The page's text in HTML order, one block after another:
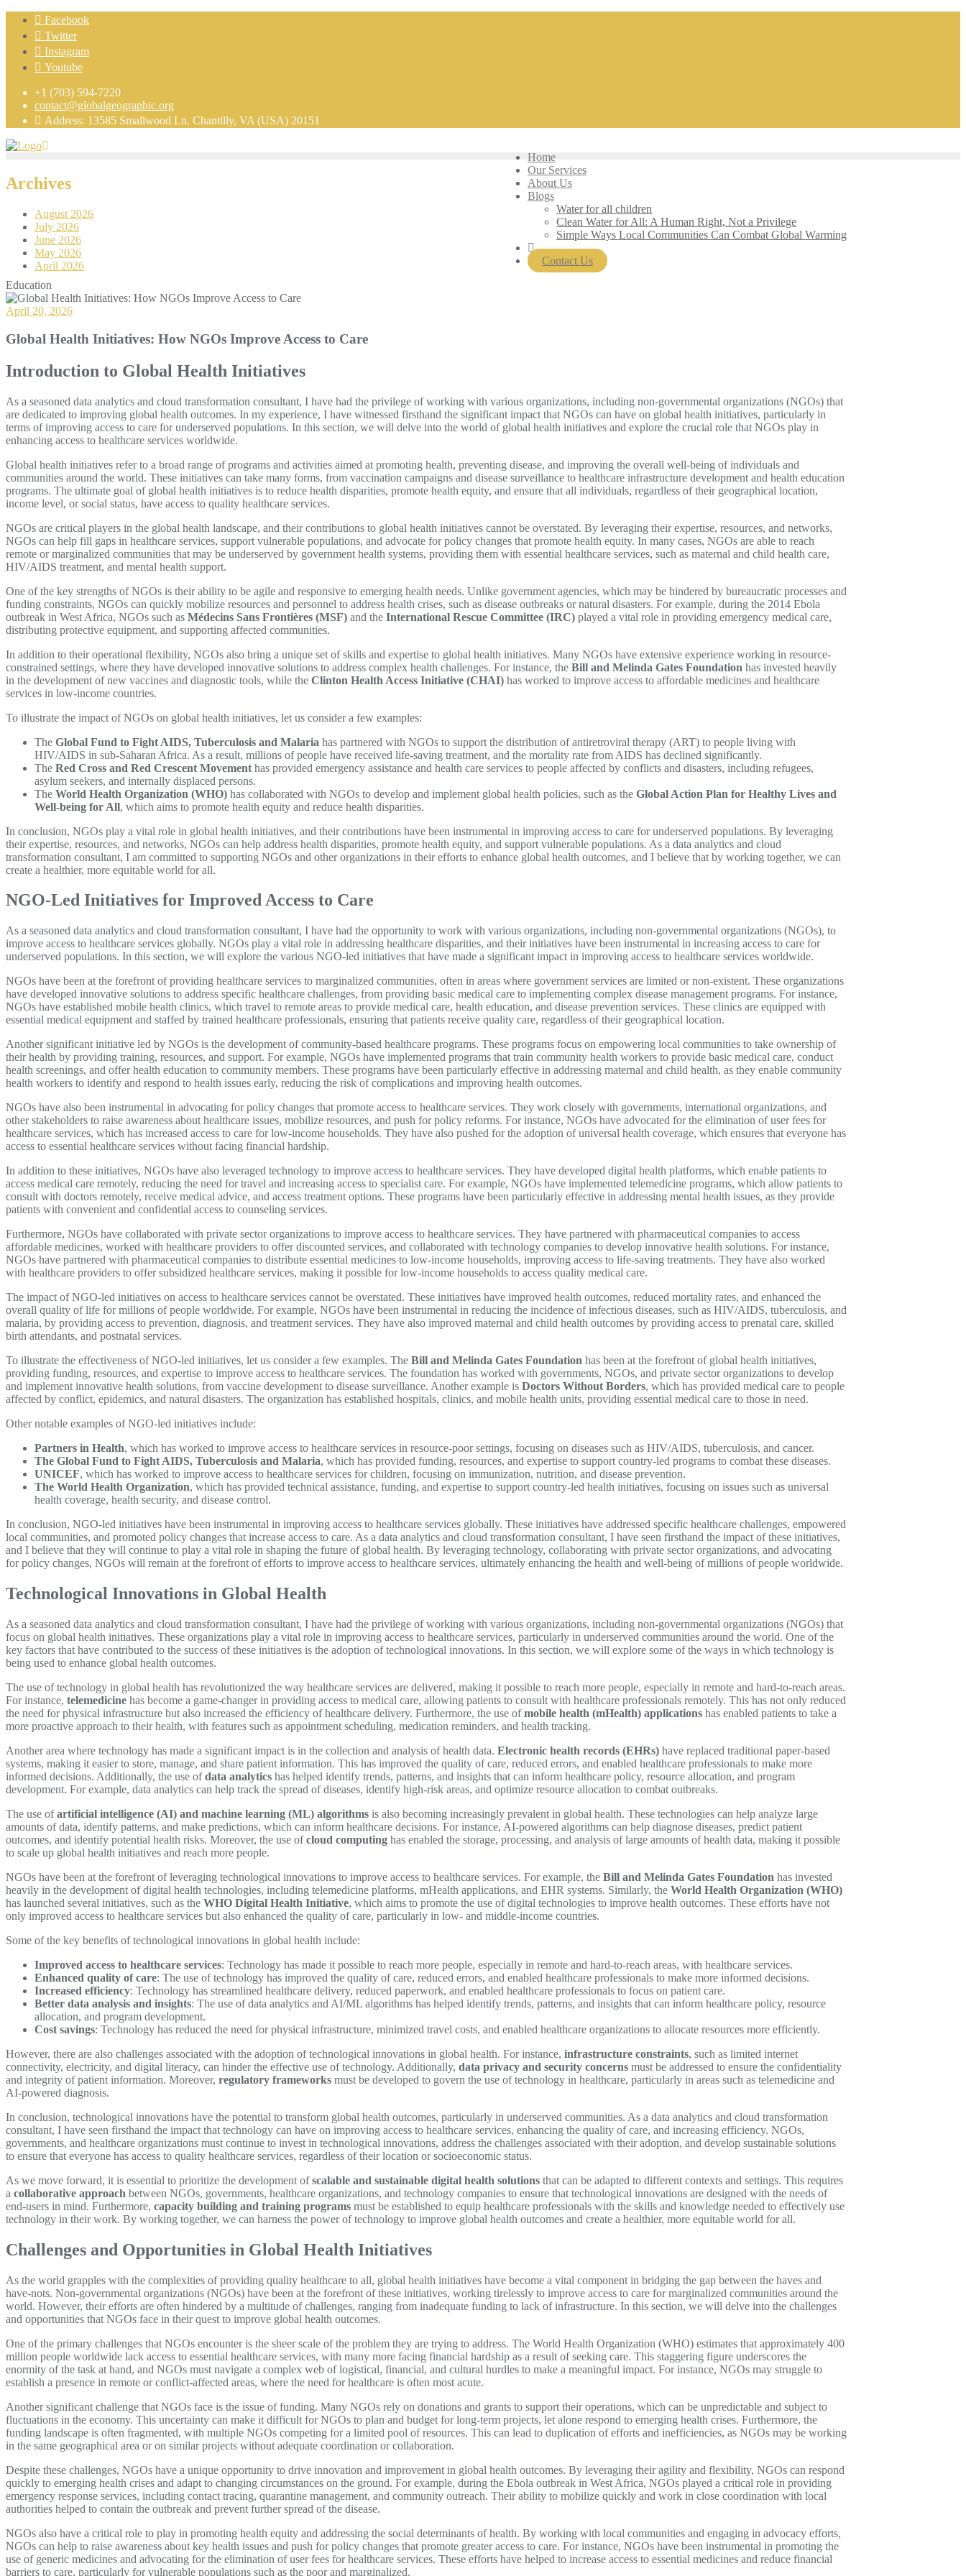
Facebook
Twitter
Instagram
Youtube
+1 (703) 594-7220
contact@globalgeographic.org
Address: 13585 Smallwood Ln. Chantilly, VA (USA) 20151
Home
Our Services
About Us
Blogs
Water for all children
Clean Water for All: A Human Right, Not a Privilege
Simple Ways Local Communities Can Combat Global Warming
Contact Us
Education
April 20, 2026
Global Health Initiatives: How NGOs Improve Access to Care
Introduction to Global Health Initiatives
As a seasoned data analytics and cloud transformation consultant, I have had the privilege of working with various organizations, including non-governmental organizations (NGOs) that
are dedicated to improving global health outcomes. In my experience, I have witnessed firsthand the significant impact that NGOs can have on global health initiatives, particularly in
terms of improving access to care for underserved populations. In this section, we will delve into the world of global health initiatives and explore the crucial role that NGOs play in
enhancing access to healthcare services worldwide.
Global health initiatives refer to a broad range of programs and activities aimed at promoting health, preventing disease, and improving the overall well-being of individuals and
communities around the world. These initiatives can take many forms, from vaccination campaigns and disease surveillance to healthcare infrastructure development and health education
programs. The ultimate goal of global health initiatives is to reduce health disparities, promote health equity, and ensure that all individuals, regardless of their geographical location,
income level, or social status, have access to quality healthcare services.
NGOs are critical players in the global health landscape, and their contributions to global health initiatives cannot be overstated. By leveraging their expertise, resources, and networks,
NGOs can help fill gaps in healthcare services, support vulnerable populations, and advocate for policy changes that promote health equity. In many cases, NGOs are able to reach
remote or marginalized communities that may be underserved by government health systems, providing them with essential healthcare services, such as maternal and child health care,
HIV/AIDS treatment, and mental health support.
One of the key strengths of NGOs is their ability to be agile and responsive to emerging health needs. Unlike government agencies, which may be hindered by bureaucratic processes and
funding constraints, NGOs can quickly mobilize resources and personnel to address health crises, such as disease outbreaks or natural disasters. For example, during the 2014 Ebola
outbreak in West Africa, NGOs such as Médecins Sans Frontières (MSF) and the International Rescue Committee (IRC) played a vital role in providing emergency medical care,
distributing protective equipment, and supporting affected communities.
In addition to their operational flexibility, NGOs also bring a unique set of skills and expertise to global health initiatives. Many NGOs have extensive experience working in resource-
constrained settings, where they have developed innovative solutions to address complex health challenges. For instance, the Bill and Melinda Gates Foundation has invested heavily
in the development of new vaccines and diagnostic tools, while the Clinton Health Access Initiative (CHAI) has worked to improve access to affordable medicines and healthcare
services in low-income countries.
To illustrate the impact of NGOs on global health initiatives, let us consider a few examples:
The Global Fund to Fight AIDS, Tuberculosis and Malaria has partnered with NGOs to support the distribution of antiretroviral therapy (ART) to people living with
HIV/AIDS in sub-Saharan Africa. As a result, millions of people have received life-saving treatment, and the mortality rate from AIDS has declined significantly.
The Red Cross and Red Crescent Movement has provided emergency assistance and health care services to people affected by conflicts and disasters, including refugees,
asylum seekers, and internally displaced persons.
The World Health Organization (WHO) has collaborated with NGOs to develop and implement global health policies, such as the Global Action Plan for Healthy Lives and
Well-being for All, which aims to promote health equity and reduce health disparities.
In conclusion, NGOs play a vital role in global health initiatives, and their contributions have been instrumental in improving access to care for underserved populations. By leveraging
their expertise, resources, and networks, NGOs can help address health disparities, promote health equity, and support vulnerable populations. As a data analytics and cloud
transformation consultant, I am committed to supporting NGOs and other organizations in their efforts to enhance global health outcomes, and I believe that by working together, we can
create a healthier, more equitable world for all.
NGO-Led Initiatives for Improved Access to Care
As a seasoned data analytics and cloud transformation consultant, I have had the opportunity to work with various organizations, including non-governmental organizations (NGOs), to
improve access to healthcare services globally. NGOs play a vital role in addressing healthcare disparities, and their initiatives have been instrumental in increasing access to care for
underserved populations. In this section, we will explore the various NGO-led initiatives that have made a significant impact in improving access to healthcare services worldwide.
NGOs have been at the forefront of providing healthcare services to marginalized communities, often in areas where government services are limited or non-existent. These organizations
have developed innovative solutions to address specific healthcare challenges, from providing basic medical care to implementing complex disease management programs. For instance,
NGOs have established mobile health clinics, which travel to remote areas to provide medical care, health education, and disease prevention services. These clinics are equipped with
essential medical equipment and staffed by trained healthcare professionals, ensuring that patients receive quality care, regardless of their geographical location.
Another significant initiative led by NGOs is the development of community-based healthcare programs. These programs focus on empowering local communities to take ownership of
their health by providing training, resources, and support. For example, NGOs have implemented programs that train community health workers to provide basic medical care, conduct
health screenings, and offer health education to community members. These programs have been particularly effective in addressing maternal and child health, as they enable community
health workers to identify and respond to health issues early, reducing the risk of complications and improving health outcomes.
NGOs have also been instrumental in advocating for policy changes that promote access to healthcare services. They work closely with governments, international organizations, and
other stakeholders to raise awareness about healthcare issues, mobilize resources, and push for policy reforms. For instance, NGOs have advocated for the elimination of user fees for
healthcare services, which has increased access to care for low-income households. They have also pushed for the adoption of universal health coverage, which ensures that everyone has
access to essential healthcare services without facing financial hardship.
In addition to these initiatives, NGOs have also leveraged technology to improve access to healthcare services. They have developed digital health platforms, which enable patients to
access medical care remotely, reducing the need for travel and increasing access to specialist care. For example, NGOs have implemented telemedicine programs, which allow patients to
consult with doctors remotely, receive medical advice, and access treatment options. These programs have been particularly effective in addressing mental health issues, as they provide
patients with convenient and confidential access to counseling services.
Furthermore, NGOs have collaborated with private sector organizations to improve access to healthcare services. They have partnered with pharmaceutical companies to access
affordable medicines, worked with healthcare providers to offer discounted services, and collaborated with technology companies to develop innovative health solutions. For instance,
NGOs have partnered with pharmaceutical companies to distribute essential medicines to low-income households, improving access to life-saving treatments. They have also worked
with healthcare providers to offer subsidized healthcare services, making it possible for low-income households to access quality medical care.
The impact of NGO-led initiatives on access to healthcare services cannot be overstated. These initiatives have improved health outcomes, reduced mortality rates, and enhanced the
overall quality of life for millions of people worldwide. For example, NGOs have been instrumental in reducing the incidence of infectious diseases, such as HIV/AIDS, tuberculosis, and
malaria, by providing access to prevention, diagnosis, and treatment services. They have also improved maternal and child health outcomes by providing access to prenatal care, skilled
birth attendants, and postnatal services.
To illustrate the effectiveness of NGO-led initiatives, let us consider a few examples. The Bill and Melinda Gates Foundation has been at the forefront of global health initiatives,
providing funding, resources, and expertise to improve access to healthcare services. The foundation has worked with governments, NGOs, and private sector organizations to develop
and implement innovative health solutions, from vaccine development to disease surveillance. Another example is Doctors Without Borders, which has provided medical care to people
affected by conflict, epidemics, and natural disasters. The organization has established hospitals, clinics, and mobile health units, providing essential medical care to those in need.
Other notable examples of NGO-led initiatives include:
Partners in Health, which has worked to improve access to healthcare services in resource-poor settings, focusing on diseases such as HIV/AIDS, tuberculosis, and cancer.
The Global Fund to Fight AIDS, Tuberculosis and Malaria, which has provided funding, resources, and expertise to support country-led programs to combat these diseases.
UNICEF, which has worked to improve access to healthcare services for children, focusing on immunization, nutrition, and disease prevention.
The World Health Organization, which has provided technical assistance, funding, and expertise to support country-led health initiatives, focusing on issues such as universal
health coverage, health security, and disease control.
In conclusion, NGO-led initiatives have been instrumental in improving access to healthcare services globally. These initiatives have addressed specific healthcare challenges, empowered
local communities, and promoted policy changes that increase access to care. As a data analytics and cloud transformation consultant, I have seen firsthand the impact of these initiatives,
and I believe that they will continue to play a vital role in shaping the future of global health. By leveraging technology, collaborating with private sector organizations, and advocating
for policy changes, NGOs will remain at the forefront of efforts to improve access to healthcare services, ultimately enhancing the health and well-being of millions of people worldwide.
Technological Innovations in Global Health
As a seasoned data analytics and cloud transformation consultant, I have had the privilege of working with various organizations, including non-governmental organizations (NGOs) that
focus on global health initiatives. These organizations play a vital role in improving access to healthcare services, particularly in underserved communities around the world. One of the
key factors that have contributed to the success of these initiatives is the adoption of technological innovations. In this section, we will explore some of the ways in which technology is
being used to enhance global health outcomes.
The use of technology in global health has revolutionized the way healthcare services are delivered, making it possible to reach more people, especially in remote and hard-to-reach areas.
For instance, telemedicine has become a game-changer in providing access to medical care, allowing patients to consult with healthcare professionals remotely. This has not only reduced
the need for physical infrastructure but also increased the efficiency of healthcare delivery. Furthermore, the use ofmobile health (mHealth) applications has enabled patients to take a
more proactive approach to their health, with features such as appointment scheduling, medication reminders, and health tracking.
Another area where technology has made a significant impact is in the collection and analysis of health data. Electronic health records (EHRs) have replaced traditional paper-based
systems, making it easier to store, manage, and share patient information. This has improved the quality of care, reduced errors, and enabled healthcare professionals to make more
informed decisions. Additionally, the use ofdata analytics has helped identify trends, patterns, and insights that can inform healthcare policy, resource allocation, and program
development. For example, data analytics can help track the spread of diseases, identify high-risk areas, and optimize resource allocation to combat outbreaks.
The use ofartificial intelligence (AI) and machine learning (ML) algorithms is also becoming increasingly prevalent in global health. These technologies can help analyze large
amounts of data, identify patterns, and make predictions, which can inform healthcare decisions. For instance, AI-powered algorithms can help diagnose diseases, predict patient
outcomes, and identify potential health risks. Moreover, the use ofcloud computing has enabled the storage, processing, and analysis of large amounts of health data, making it possible
to scale up global health initiatives and reach more people.
NGOs have been at the forefront of leveraging technological innovations to improve access to healthcare services. For example, the Bill and Melinda Gates Foundation has invested
heavily in the development of digital health technologies, including telemedicine platforms, mHealth applications, and EHR systems. Similarly, the World Health Organization (WHO)
has launched several initiatives, such as the WHO Digital Health Initiative, which aims to promote the use of digital technologies to improve health outcomes. These efforts have not
only improved access to healthcare services but also enhanced the quality of care, particularly in low- and middle-income countries.
Some of the key benefits of technological innovations in global health include:
Improved access to healthcare services: Technology has made it possible to reach more people, especially in remote and hard-to-reach areas, with healthcare services.
Enhanced quality of care: The use of technology has improved the quality of care, reduced errors, and enabled healthcare professionals to make more informed decisions.
Increased efficiency: Technology has streamlined healthcare delivery, reduced paperwork, and enabled healthcare professionals to focus on patient care.
Better data analysis and insights: The use of data analytics and AI/ML algorithms has helped identify trends, patterns, and insights that can inform healthcare policy, resource
allocation, and program development.
Cost savings: Technology has reduced the need for physical infrastructure, minimized travel costs, and enabled healthcare organizations to allocate resources more efficiently.
However, there are also challenges associated with the adoption of technological innovations in global health. For instance, infrastructure constraints, such as limited internet
connectivity, electricity, and digital literacy, can hinder the effective use of technology. Additionally, data privacy and security concerns must be addressed to ensure the confidentiality
and integrity of patient information. Moreover, regulatory frameworks must be developed to govern the use of technology in healthcare, particularly in areas such as telemedicine and
AI-powered diagnosis.
In conclusion, technological innovations have the potential to transform global health outcomes, particularly in underserved communities. As a data analytics and cloud transformation
consultant, I have seen firsthand the impact that technology can have on improving access to healthcare services, enhancing the quality of care, and increasing efficiency. NGOs,
governments, and healthcare organizations must continue to invest in technological innovations, address the challenges associated with their adoption, and develop sustainable solutions
to ensure that everyone has access to quality healthcare services, regardless of their location or socioeconomic status.
As we move forward, it is essential to prioritize the development ofscalable and sustainable digital health solutions that can be adapted to different contexts and settings. This requires
a collaborative approach between NGOs, governments, healthcare organizations, and technology companies to ensure that technological innovations are designed with the needs of
end-users in mind. Furthermore, capacity building and training programs must be established to equip healthcare professionals with the skills and knowledge needed to effectively use
technology in their work. By working together, we can harness the power of technology to improve global health outcomes and create a healthier, more equitable world for all.
Challenges and Opportunities in Global Health Initiatives
As the world grapples with the complexities of providing quality healthcare to all, global health initiatives have become a vital component in bridging the gap between the haves and
have-nots. Non-governmental organizations (NGOs) have been at the forefront of these initiatives, working tirelessly to improve access to care for marginalized communities around the
world. However, their efforts are often hindered by a multitude of challenges, ranging from inadequate funding to lack of infrastructure. In this section, we will delve into the challenges
and opportunities that NGOs face in their quest to improve global health outcomes.
One of the primary challenges that NGOs encounter is the sheer scale of the problem they are trying to address. The World Health Organization (WHO) estimates that approximately 400
million people worldwide lack access to essential healthcare services, with many more facing financial hardship as a result of seeking care. This staggering figure underscores the
enormity of the task at hand, and NGOs must navigate a complex web of logistical, financial, and cultural hurdles to make a meaningful impact. For instance, NGOs may struggle to
establish a presence in remote or conflict-affected areas, where the need for healthcare is often most acute.
Another significant challenge that NGOs face is the issue of funding. Many NGOs rely on donations and grants to support their operations, which can be unpredictable and subject to
fluctuations in the economy. This uncertainty can make it difficult for NGOs to plan and budget for long-term projects, let alone respond to emerging health crises. Furthermore, the
funding landscape is often fragmented, with multiple NGOs competing for a limited pool of resources. This can lead to duplication of efforts and inefficiencies, as NGOs may be working
in the same geographical area or on similar projects without adequate coordination or collaboration.
Despite these challenges, NGOs have a unique opportunity to drive innovation and improvement in global health outcomes. By leveraging their agility and flexibility, NGOs can respond
quickly to emerging health crises and adapt to changing circumstances on the ground. For example, during the Ebola outbreak in West Africa, NGOs played a critical role in providing
emergency response services, including contact tracing, quarantine management, and community outreach. Their ability to mobilize quickly and work in close coordination with local
authorities helped to contain the outbreak and prevent further spread of the disease.
NGOs also have a critical role to play in promoting health equity and addressing the social determinants of health. By working with local communities and engaging in advocacy efforts,
NGOs can help to raise awareness about key health issues and push for policy changes that promote greater access to care. For instance, NGOs have been instrumental in promoting the
use of generic medicines and advocating for the elimination of user fees for healthcare services. These efforts have helped to increase access to essential medicines and reduce financial
barriers to care, particularly for vulnerable populations such as the poor and marginalized.
Archives
August 2026
July 2026
June 2026
May 2026
April 2026